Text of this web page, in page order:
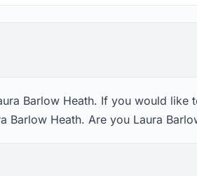
Barlow Heath. If you would like
Barlow Heath. Are you Laura